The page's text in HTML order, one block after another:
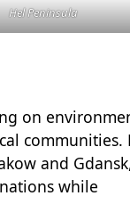
Hel Peninsula
on
communities.
and
while